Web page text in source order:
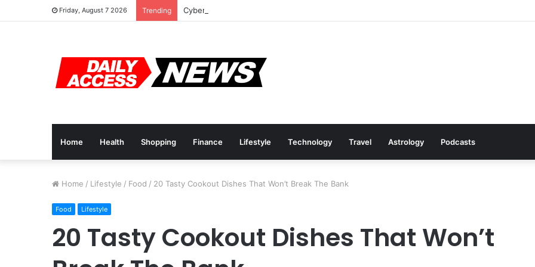
Friday, August 7 2026 Trending Cyber Monday Deals: Cookware Available on Amazon
Home Health Shopping Finance Lifestyle Technology Travel Astrology Podcasts
Home / Lifestyle / Food / 20 Tasty Cookout Dishes That Won’t Break The Bank
Food Lifestyle
20 Tasty Cookout Dishes That Won’t